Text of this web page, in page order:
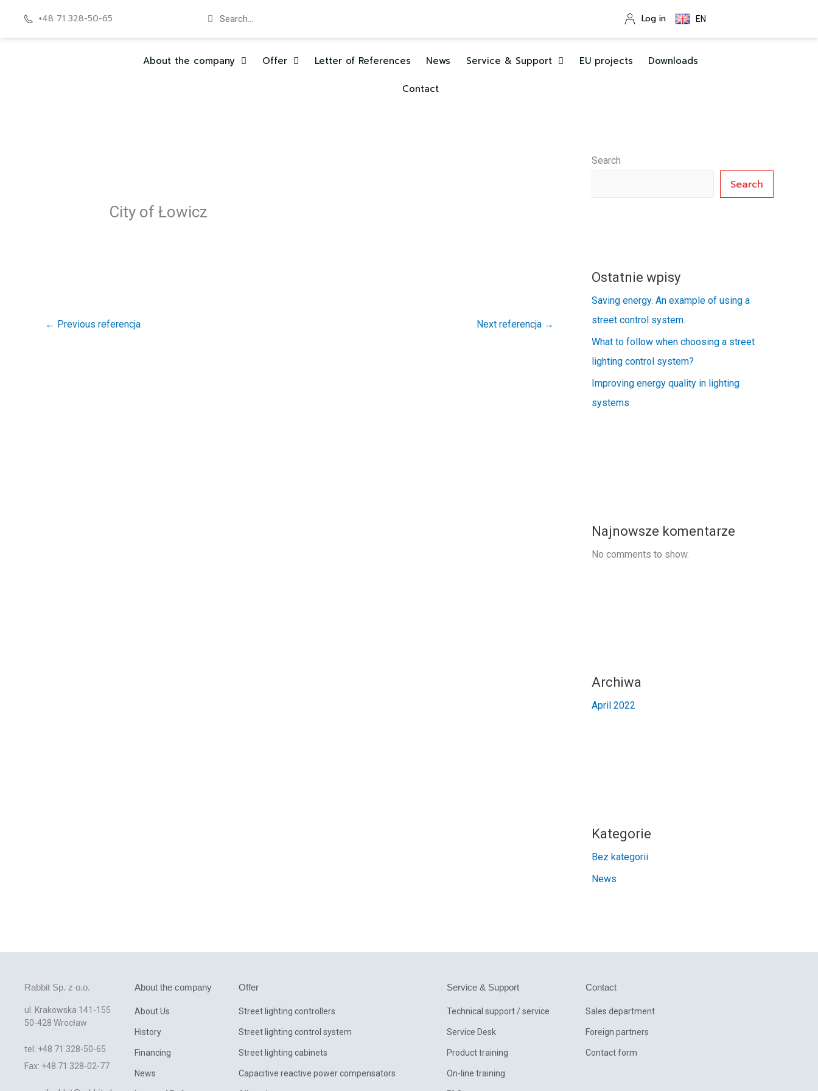
content
+48 71 328-50-65 Search
Search Log in EN
About the company Offer Letter of References News Service & Support EU projects Downloads
Contact
City of Łowicz
← Previous referencja Next referencja →
Search
Search
Ostatnie wpisy
Saving energy. An example of using a
street control system.
What to follow when choosing a street
lighting control system?
Improving energy quality in lighting
systems
Najnowsze komentarze
No comments to show.
Archiwa
April 2022
Kategorie
Bez kategorii
News
Rabbit Sp. z o.o.
ul. Krakowska 141-155
50-428 Wrocław
tel: +48 71 328-50-65
Fax: +48 71 328-02-77
About the company
About Us
History
Financing
News
Offer
Street lighting controllers
Street lighting control system
Street lighting cabinets
Capacitive reactive power compensators
Service & Support
Technical support / service
Service Desk
Product training
On-line training
Contact
Sales department
Foreign partners
Contact form